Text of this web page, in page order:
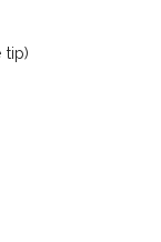
tip)